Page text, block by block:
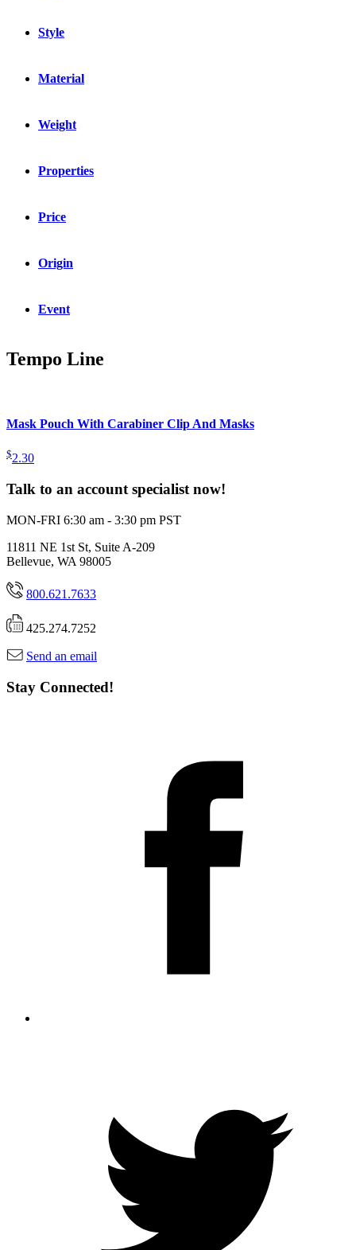
Style
Material
Weight
Properties
Price
Origin
Event
Tempo Line
Mask Pouch With Carabiner Clip And Masks
$2.30
Talk to an account specialist now!
MON-FRI 6:30 am - 3:30 pm PST
11811 NE 1st St, Suite A-209
Bellevue, WA 98005
800.621.7633
425.274.7252
Send an email
Stay Connected!